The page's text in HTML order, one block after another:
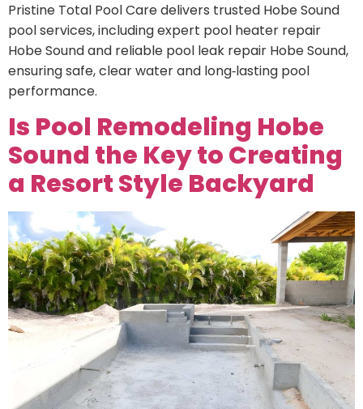
Pristine Total Pool Care delivers trusted Hobe Sound
pool services, including expert pool heater repair
Hobe Sound and reliable pool leak repair Hobe Sound,
ensuring safe, clear water and long‑lasting pool
performance.
Is Pool Remodeling Hobe
Sound the Key to Creating
a Resort Style Backyard